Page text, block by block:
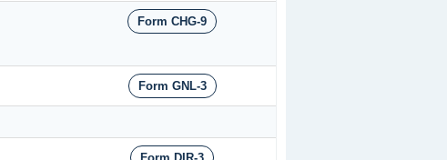
Form CHG-9
Form GNL-3